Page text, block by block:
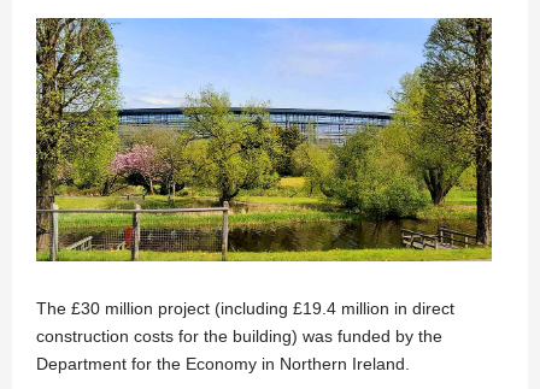
The £30 million project (including £19.4 million in direct
construction costs for the building) was funded by the
Department for the Economy in Northern Ireland.